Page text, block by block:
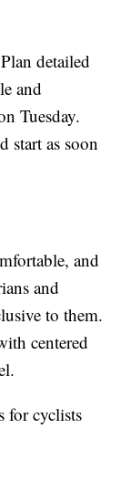
detailed
and
Tuesday.
start as soon
and
and
to them.
centered
for cyclists